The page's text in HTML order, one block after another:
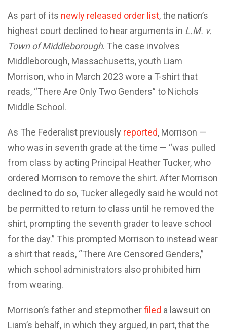
As part of its newly released order list, the nation’s
highest court declined to hear arguments in L.M. v.
Town of Middleborough. The case involves
Middleborough, Massachusetts, youth Liam
Morrison, who in March 2023 wore a T-shirt that
reads, “There Are Only Two Genders” to Nichols
Middle School.
As The Federalist previously reported, Morrison —
who was in seventh grade at the time — “was pulled
from class by acting Principal Heather Tucker, who
ordered Morrison to remove the shirt. After Morrison
declined to do so, Tucker allegedly said he would not
be permitted to return to class until he removed the
shirt, prompting the seventh grader to leave school
for the day.” This prompted Morrison to instead wear
a shirt that reads, “There Are Censored Genders,”
which school administrators also prohibited him
from wearing.
Morrison’s father and stepmotherfiled a lawsuit on
Liam’s behalf, in which they argued, in part, that the